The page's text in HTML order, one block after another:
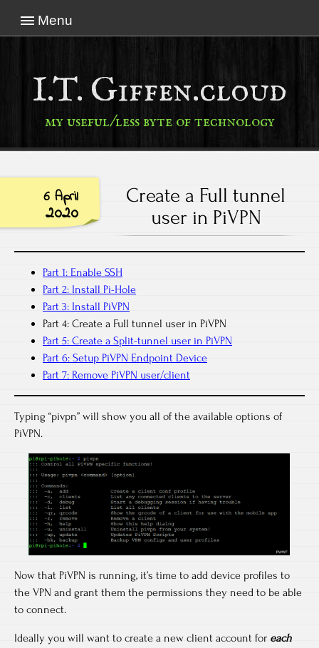
Menu
I.T. Giffen.cloud
my useful/less byte of technology
6 April
2020
Create a Full tunnel
user in PiVPN
Part 1: Enable SSH
Part 2: Install Pi-Hole
Part 3: Install PiVPN
Part 4: Create a Full tunnel user in PiVPN
Part 5: Create a Split-tunnel user in PiVPN
Part 6: Setup PiVPN Endpoint Device
Part 7: Remove PiVPN user/client
Typing “pivpn” will show you all of the available options of
PiVPN.
Now that PiVPN is running, it’s time to add device profiles to
the VPN and grant them the permissions they need to be able
to connect.
Ideally you will want to create a new client account for each